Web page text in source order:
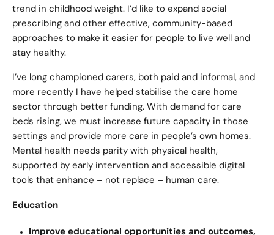
trend in childhood weight. I’d like to expand social
prescribing and other effective, community-based
approaches to make it easier for people to live well and
stay healthy.
I’ve long championed carers, both paid and informal, and
more recently I have helped stabilise the care home
sector through better funding. With demand for care
beds rising, we must increase future capacity in those
settings and provide more care in people’s own homes.
Mental health needs parity with physical health,
supported by early intervention and accessible digital
tools that enhance – not replace – human care.
Education
Improve educational opportunities and outcomes,